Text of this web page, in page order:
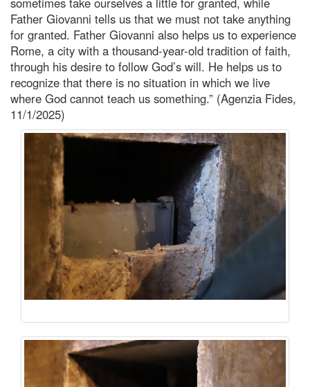
Father Giovanni tells us that we must not take anything
for granted. Father Giovanni also helps us to experience
Rome, a city with a thousand-year-old tradition of faith,
through his desire to follow God’s will. He helps us to
recognize that there is no situation in which we live
where God cannot teach us something.” (Agenzia Fides,
11/1/2025)